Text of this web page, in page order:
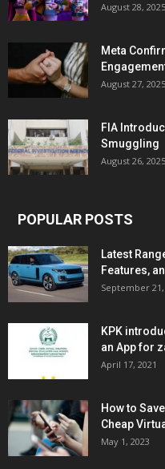
August 28, 2025
Meta
August 27, 2025
FIA
Smuggling
August 26, 2025
POPULAR POSTS
Latest
Features,
September 21,
KPK
an App for
April 17, 2021
How to
Cheap
May 1, 2023